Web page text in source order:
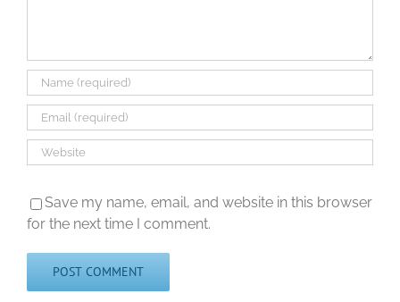
Save my name, email, and website in this browser
for the next time I comment.